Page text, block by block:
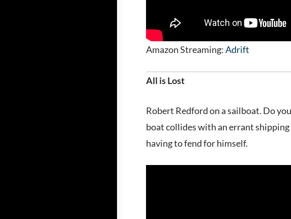
Amazon Streaming:Adrift
All is Lost
Robert Redford on a sailboat. Do
boat collides with an errant
having to fend for himself.